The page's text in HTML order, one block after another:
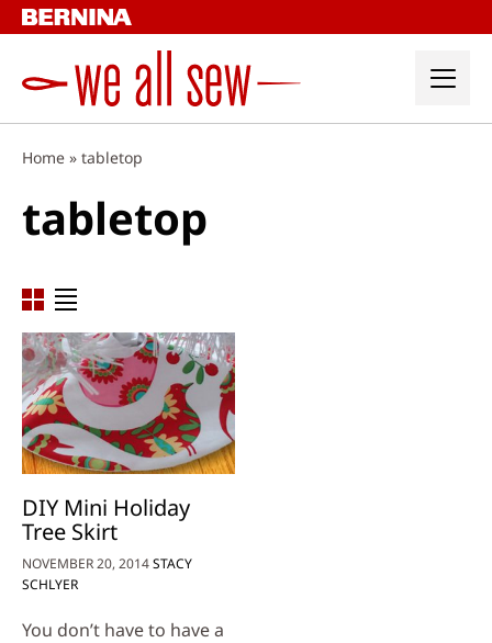
Skip
to
Home » tabletop
tabletop
DIY Mini Holiday
Tree Skirt
NOVEMBER 20, 2014STACY
SCHLYER
You don’t have to have a